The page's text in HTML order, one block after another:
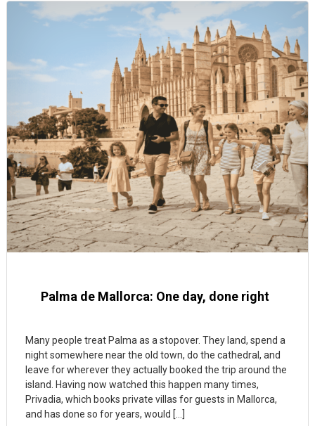
Palma de Mallorca: One day, done right
Many people treat Palma as a stopover. They land, spend a
night somewhere near the old town, do the cathedral, and
leave for wherever they actually booked the trip around the
island. Having now watched this happen many times,
Privadia, which books private villas for guests in Mallorca,
and has done so for years, would […]